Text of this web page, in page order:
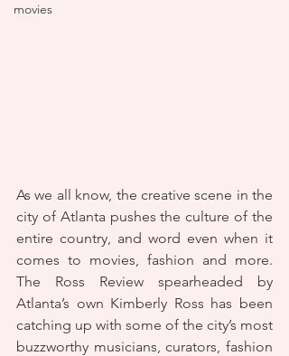
movies
As we all know, the creative scene in the
city of Atlanta pushes the culture of the
entire country, and word even when it
comes to movies, fashion and more.
The Ross Review spearheaded by
Atlanta’s own Kimberly Ross has been
catching up with some of the city’s most
buzzworthy musicians, curators, fashion